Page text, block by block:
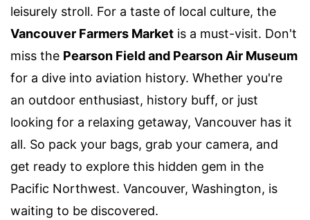
leisurely stroll. For a taste of local culture, the
Vancouver Farmers Market is a must-visit. Don't
miss the Pearson Field and Pearson Air Museum
for a dive into aviation history. Whether you're
an outdoor enthusiast, history buff, or just
looking for a relaxing getaway, Vancouver has it
all. So pack your bags, grab your camera, and
get ready to explore this hidden gem in the
Pacific Northwest. Vancouver, Washington, is
waiting to be discovered.